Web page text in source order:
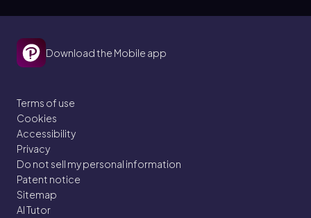
Download the Mobile app
Terms of use
Cookies
Accessibility
Privacy
Do not sell my personal information
Patent notice
Sitemap
AI Tutor